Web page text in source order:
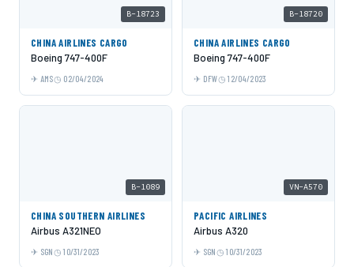
B-18723
CHINA AIRLINES CARGO
Boeing 747-400F
AMS 02/04/2024
B-18720
CHINA AIRLINES CARGO
Boeing 747-400F
DFW 12/04/2023
B-1089
CHINA SOUTHERN AIRLINES
Airbus A321NEO
SGN 10/31/2023
VN-A570
PACIFIC AIRLINES
Airbus A320
SGN 10/31/2023